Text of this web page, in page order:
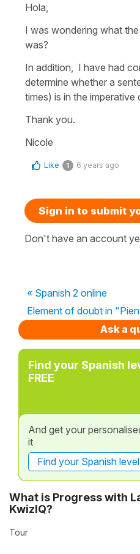
Hola,
I was wondering what
was?
In addition, I have had
determine whether a
times) is in the imperative
Thank you.
Nicole
Like 1 6 years ago
Sign in to submit
Don't have an account
« Spanish 2 online
Element of doubt in
Ask a
Find your Spanish
FREE
And get your
it
Find your Spanish level
What is Progress with
KwizIQ?
Tour